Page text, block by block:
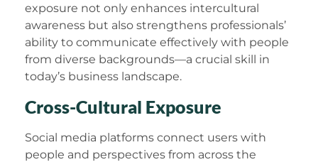
exposure not only enhances intercultural
awareness but also strengthens professionals’
ability to communicate effectively with people
from diverse backgrounds—a crucial skill in
today’s business landscape.
Cross-Cultural Exposure
Social media platforms connect users with
people and perspectives from across the